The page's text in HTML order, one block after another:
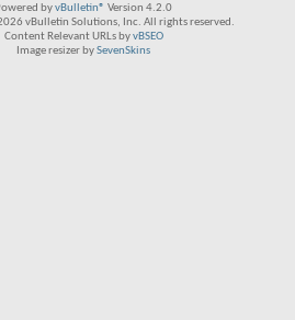
byvBulletin® Version 4.2.0
vBulletin Solutions, Inc. All rights reserved.
Content Relevant URLs byvBSEO
Image resizer bySevenSkins